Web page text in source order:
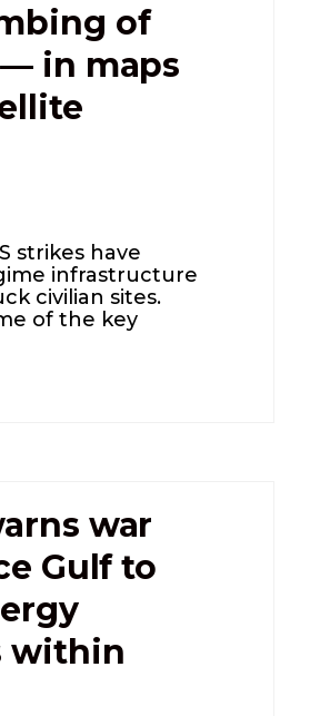
of
in maps
strikes have
infrastructure
civilian sites.
of the key
war
Gulf to
within